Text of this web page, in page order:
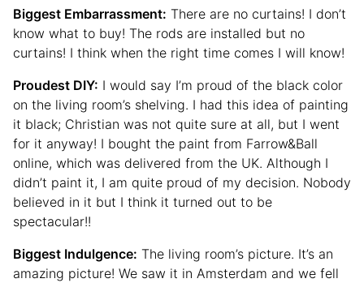
Biggest Embarrassment: There are no curtains! I don’t
know what to buy! The rods are installed but no
curtains! I think when the right time comes I will know!
Proudest DIY: I would say I’m proud of the black color
on the living room’s shelving. I had this idea of painting
it black; Christian was not quite sure at all, but I went
for it anyway! I bought the paint from Farrow&Ball
online, which was delivered from the UK. Although I
didn’t paint it, I am quite proud of my decision. Nobody
believed in it but I think it turned out to be
spectacular!!
Biggest Indulgence: The living room’s picture. It’s an
amazing picture! We saw it in Amsterdam and we fell